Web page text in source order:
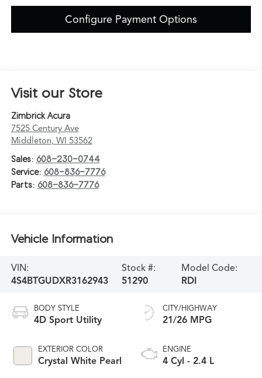
Configure Payment Options
Visit our Store
Zimbrick Acura
7525 Century Ave
Middleton, WI 53562
Sales: 608-230-0744
Service: 608-836-7776
Parts: 608-836-7776
Vehicle Information
VIN:
4S4BTGUDXR3162943
Stock #:
51290
Model Code:
RDI
BODY STYLE
4D Sport Utility
EXTERIOR COLOR
Crystal White Pearl
CITY/HIGHWAY
21/26 MPG
ENGINE
4 Cyl - 2.4 L